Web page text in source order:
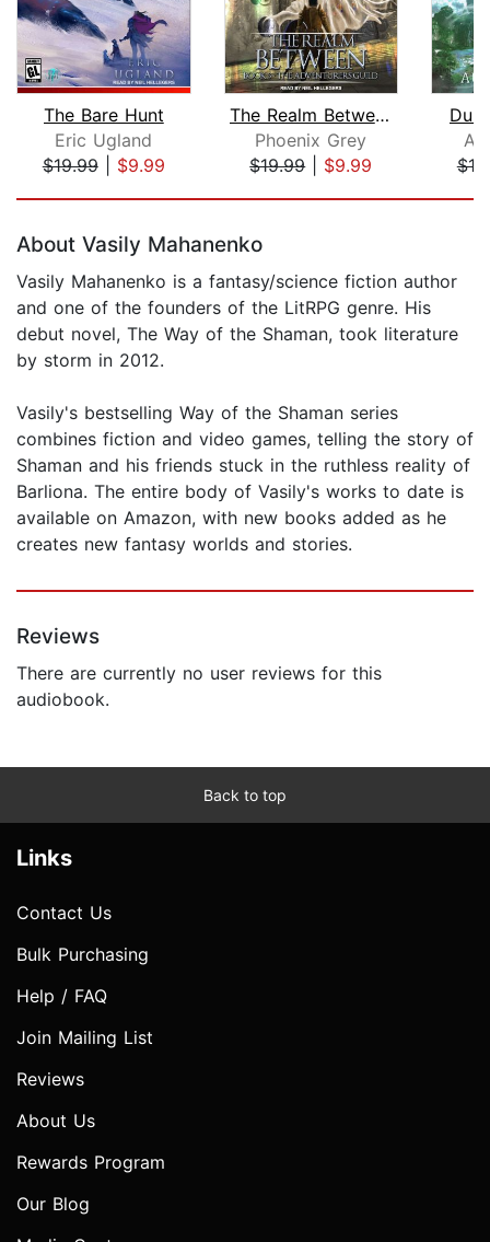
The Bare Hunt
Eric Ugland
$19.99| $9.99
The Realm Between
Phoenix Grey
$19.99| $9.99
About Vasily Mahanenko
Vasily Mahanenko is a fantasy/science fiction author
and one of the founders of the LitRPG genre. His
debut novel, The Way of the Shaman, took literature
by storm in 2012.
Vasily's bestselling Way of the Shaman series
combines fiction and video games, telling the story of
Shaman and his friends stuck in the ruthless reality of
Barliona. The entire body of Vasily's works to date is
available on Amazon, with new books added as he
creates new fantasy worlds and stories.
Reviews
There are currently no user reviews for this
audiobook.
Back to top
Links
Contact Us
Bulk Purchasing
Help / FAQ
Join Mailing List
Reviews
About Us
Rewards Program
Our Blog